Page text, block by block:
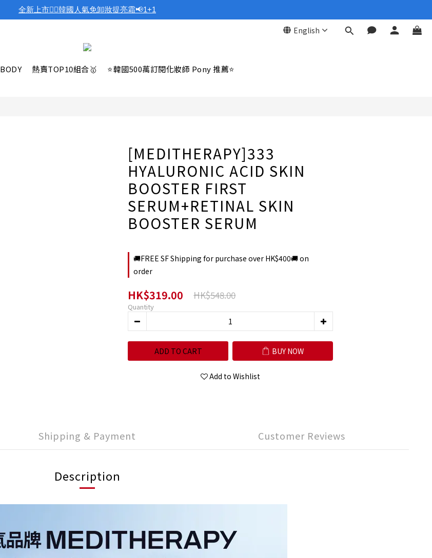
English
BODY 熱賣TOP10組合🥇 ⭐韓國500萬訂閱化妝師 Pony 推薦⭐
[MEDITHERAPY]333
HYALURONIC ACID SKIN
BOOSTER FIRST
SERUM+RETINAL SKIN
BOOSTER SERUM
🚚FREE SF Shipping for purchase over HK$400🚚 on
order
HK$319.00 HK$548.00
Quantity
ADD TO CART BUY NOW
Add to Wishlist
Shipping & Payment Customer Reviews
Description
BUY NOW
全新上市❤️‍🔥韓國人氣免卸妝提亮霜📢1+1